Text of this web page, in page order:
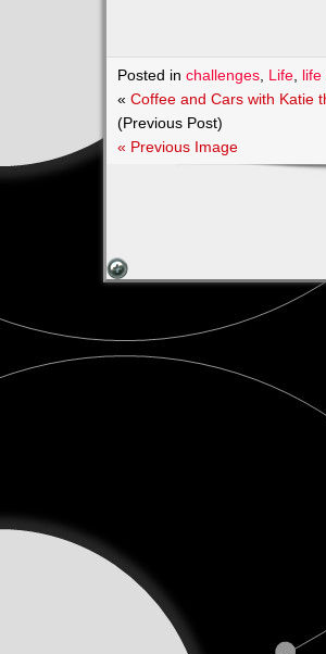
Posted inchallenges Life life
«Coffee and Cars with Katie
(Previous Post)
« Previous Image